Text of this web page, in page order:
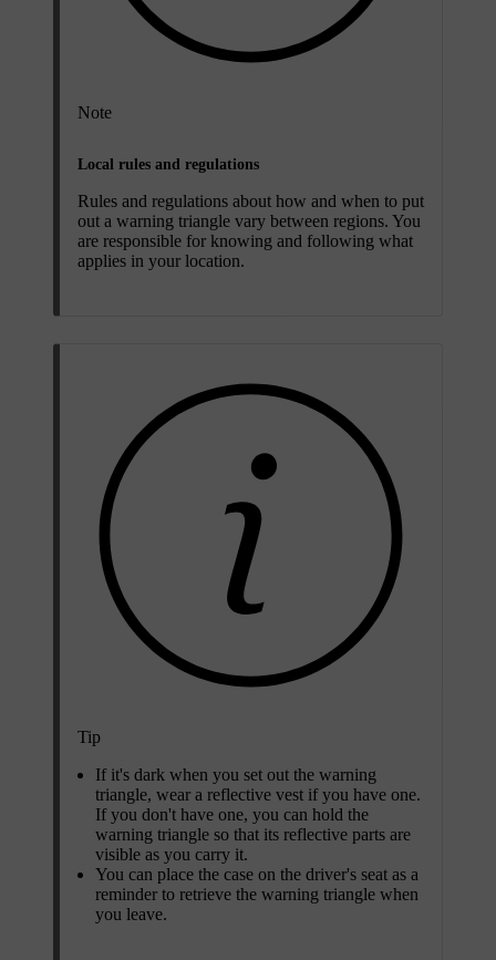
Note
Local rules and regulations
Rules and regulations about how and when to put
out a warning triangle vary between regions. You
are responsible for knowing and following what
applies in your location.
Tip
If it's dark when you set out the warning
triangle, wear a reflective vest if you have one.
If you don't have one, you can hold the
warning triangle so that its reflective parts are
visible as you carry it.
You can place the case on the driver's seat as a
reminder to retrieve the warning triangle when
you leave.